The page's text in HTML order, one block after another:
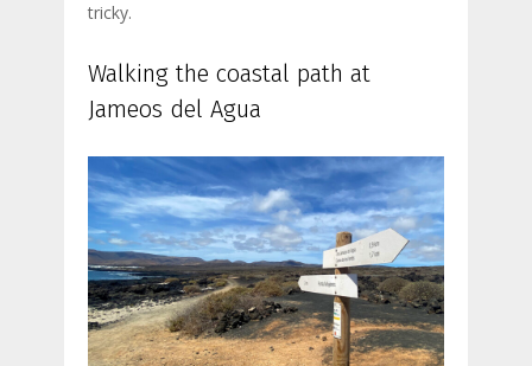
tricky.
Walking the coastal path at
Jameos del Agua